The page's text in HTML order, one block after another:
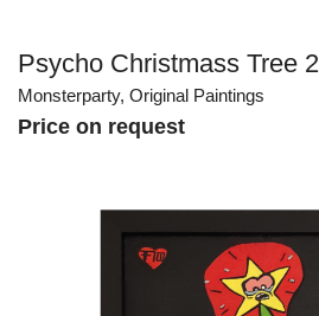
Psycho Christmass Tree 2
Monsterparty, Original Paintings
Price on request